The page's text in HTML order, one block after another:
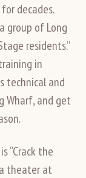
decades.
group of Long
residents.”
in
technical and
Wharf, and get
“Crack the
a theater at